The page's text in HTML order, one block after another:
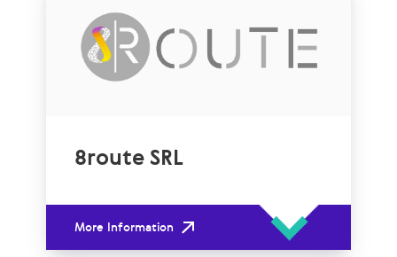
8route SRL
More Information